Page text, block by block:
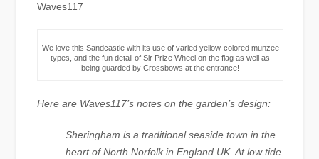
Waves117
We love this Sandcastle with its use of varied yellow-colored munzee
types, and the fun detail of Sir Prize Wheel on the flag as well as
being guarded by Crossbows at the entrance!
Here are Waves117’s notes on the garden’s design:
Sheringham is a traditional seaside town in the
heart of North Norfolk in England UK. At low tide